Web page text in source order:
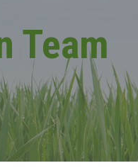
Team